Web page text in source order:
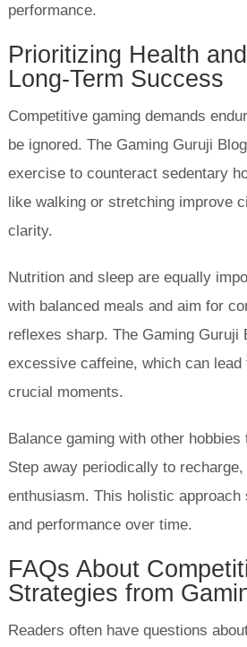
performance.
Prioritizing Health
Long-Term Success
Competitive gaming demands
be ignored. The Gaming Guruji
exercise to counteract sedentary
like walking or stretching improve
clarity.
Nutrition and sleep are equally
with balanced meals and aim for
reflexes sharp. The Gaming Guruji
excessive caffeine, which can lead
crucial moments.
Balance gaming with other hobbies
Step away periodically to
enthusiasm. This holistic
and performance over time.
FAQs About
Strategies from
Readers often have questions